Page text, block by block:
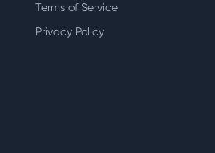
Terms of Service
Privacy Policy